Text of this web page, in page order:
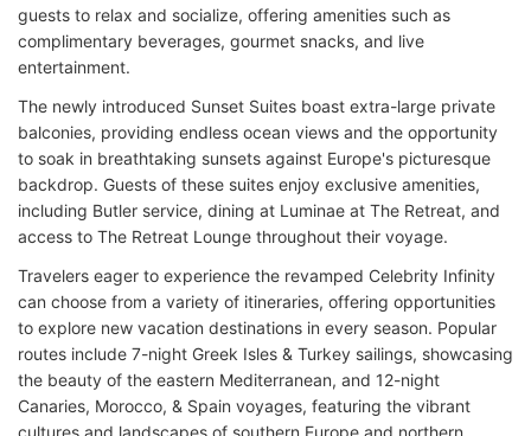
guests to relax and socialize, offering amenities such as
complimentary beverages, gourmet snacks, and live
entertainment.
The newly introduced Sunset Suites boast extra-large private
balconies, providing endless ocean views and the opportunity
to soak in breathtaking sunsets against Europe's picturesque
backdrop. Guests of these suites enjoy exclusive amenities,
including Butler service, dining at Luminae at The Retreat, and
access to The Retreat Lounge throughout their voyage.
Travelers eager to experience the revamped Celebrity Infinity
can choose from a variety of itineraries, offering opportunities
to explore new vacation destinations in every season. Popular
routes include 7-night Greek Isles & Turkey sailings, showcasing
the beauty of the eastern Mediterranean, and 12-night
Canaries, Morocco, & Spain voyages, featuring the vibrant
cultures and landscapes of southern Europe and northern